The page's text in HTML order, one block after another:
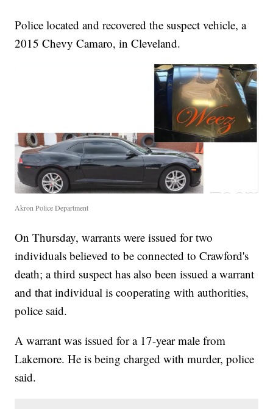
Police located and recovered the suspect vehicle, a
2015 Chevy Camaro, in Cleveland.
Akron Police Department
On Thursday, warrants were issued for two
individuals believed to be connected to Crawford's
death; a third suspect has also been issued a warrant
and that individual is cooperating with authorities,
police said.
A warrant was issued for a 17-year male from
Lakemore. He is being charged with murder, police
said.